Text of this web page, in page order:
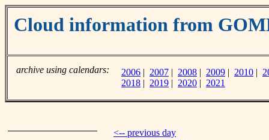
Cloud information from
archive using calendars: 2006 | 2007 | 2008 | 2009 | 2010 |
2018 | 2019 | 2020 | 2021
<-- previous day